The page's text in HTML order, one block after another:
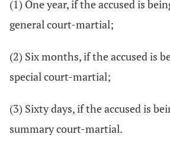
(1) One year, if the accused is
general court-martial;
(2) Six months, if the accused is
special court-martial;
(3) Sixty days, if the accused is
summary court-martial.